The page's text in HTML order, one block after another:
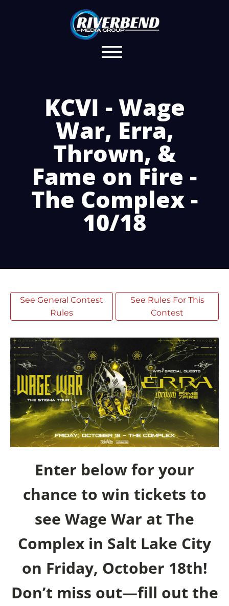
KCVI - Wage
War, Erra,
Thrown, &
Fame on Fire -
The Complex -
10/18
See General Contest
Rules
See Rules For This
Contest
Enter below for your
chance to win tickets to
see Wage War at The
Complex in Salt Lake City
on Friday, October 18th!
Don’t miss out—fill out the